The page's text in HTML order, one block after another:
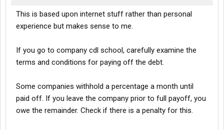
This is based upon internet stuff rather than personal
experience but makes sense to me.
If you go to company cdl school, carefully examine the
terms and conditions for paying off the debt.
Some companies withhold a percentage a month until
paid off. If you leave the company prior to full payoff, you
owe the remainder. Check if there is a penalty for this.